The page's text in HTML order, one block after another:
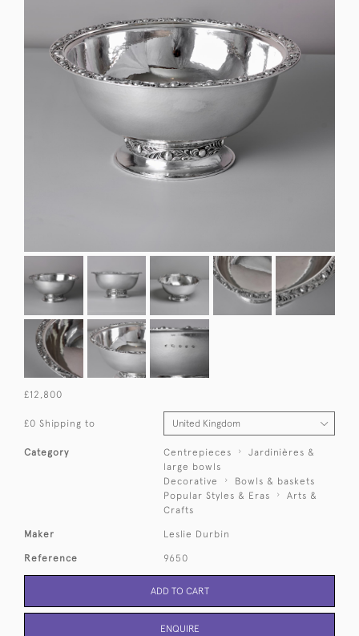
£12,800
£0 Shipping to
Category Centrepieces
Jardinières &
large bowls
Decorative
Bowls & baskets
Popular Styles & Eras
Arts &
Crafts
Maker Leslie Durbin
Reference 9650
ADD TO CART
ENQUIRE